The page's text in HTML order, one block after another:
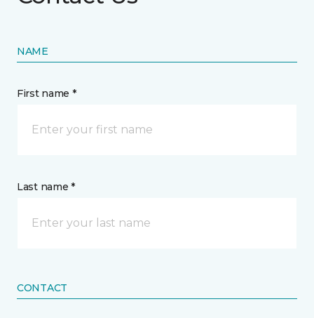
NAME
First name *
Last name *
CONTACT